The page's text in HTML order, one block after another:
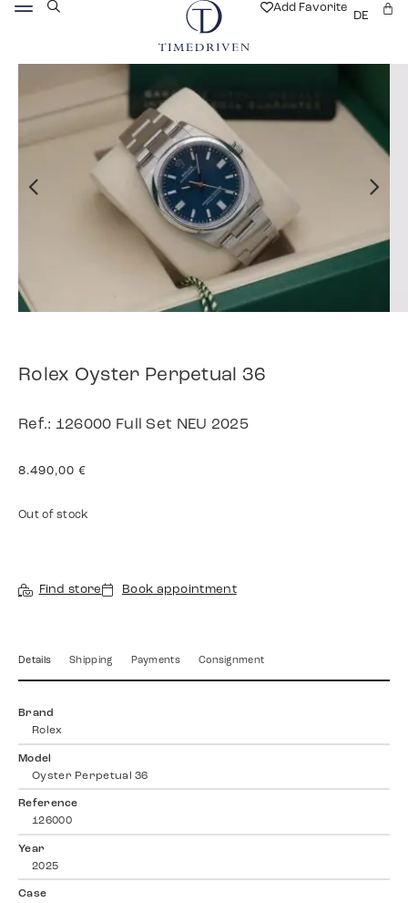
Add Favorite
DE
Rolex Oyster Perpetual 36
Ref.: 126000 Full Set NEU 2025
8.490,00 €
Out of stock
Find store Book appointment
Details Shipping Payments Consignment
Brand
Rolex
Model
Oyster Perpetual 36
Reference
126000
Year
2025
Case